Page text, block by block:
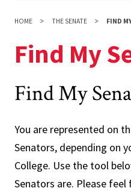
HOME THE SENATE FIND
Find My
Find My
You are represented on
Senators, depending on
College. Use the tool
Senators are. Please